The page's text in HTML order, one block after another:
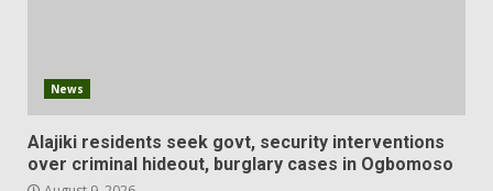
News
Alajiki residents seek govt, security interventions
over criminal hideout, burglary cases in Ogbomoso